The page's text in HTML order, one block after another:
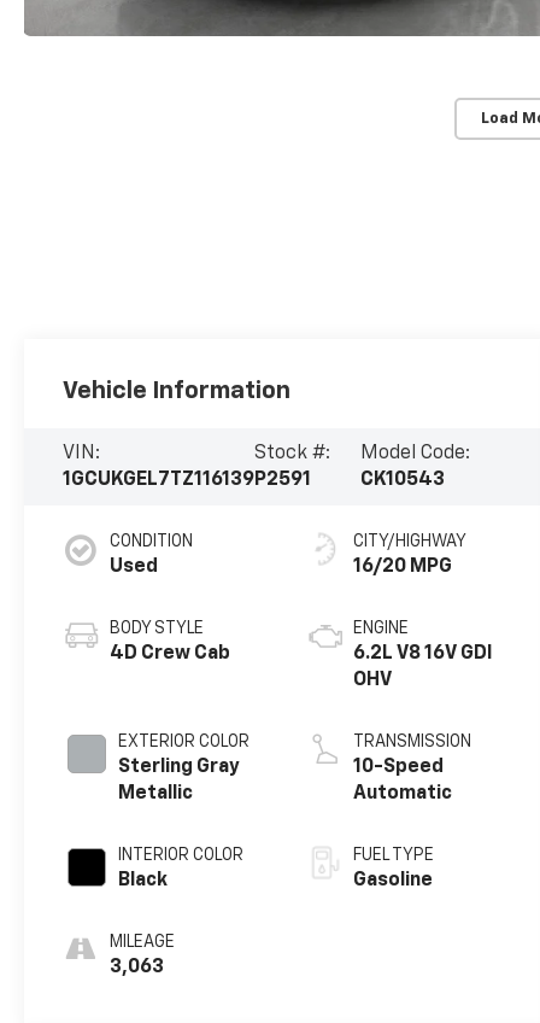
Load
Vehicle Information
VIN:
1GCUKGEL7TZ116139
Stock #:
P2591
Model Code:
CK10543
CONDITION
Used
BODY STYLE
4D Crew Cab
EXTERIOR COLOR
Sterling Gray
Metallic
INTERIOR COLOR
Black
MILEAGE
3,063
CITY/HIGHWAY
16/20 MPG
ENGINE
6.2L V8 16V GDI
OHV
TRANSMISSION
10-Speed
Automatic
FUEL TYPE
Gasoline